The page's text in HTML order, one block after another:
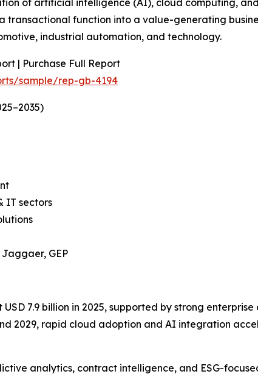
transactional function into a value-generating
industrial automation, and technology.
| Purchase Full Report
sample/rep-gb-4194
IT sectors
Jaggaer, GEP
7.9 billion in 2025, supported by strong
2029, rapid cloud adoption and AI integration
analytics, contract intelligence, and ESG-